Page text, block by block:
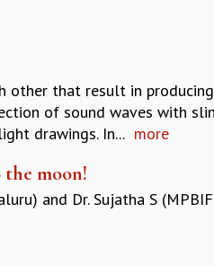
other that result in
of sound waves with
drawings. In... more
moon!
and Dr. Sujatha S